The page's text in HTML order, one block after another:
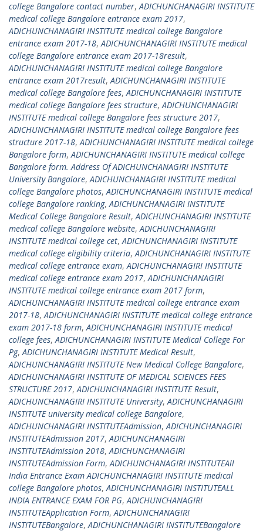
college Bangalore contact number,ADICHUNCHANAGIRI INSTITUTE
medical college Bangalore entrance exam 2017,
ADICHUNCHANAGIRI INSTITUTE medical college Bangalore
entrance exam 2017-18,ADICHUNCHANAGIRI INSTITUTE medical
college Bangalore entrance exam 2017-18result,
ADICHUNCHANAGIRI INSTITUTE medical college Bangalore
entrance exam 2017result,ADICHUNCHANAGIRI INSTITUTE
medical college Bangalore fees,ADICHUNCHANAGIRI INSTITUTE
medical college Bangalore fees structure,ADICHUNCHANAGIRI
INSTITUTE medical college Bangalore fees structure 2017,
ADICHUNCHANAGIRI INSTITUTE medical college Bangalore fees
structure 2017-18,ADICHUNCHANAGIRI INSTITUTE medical college
Bangalore form,ADICHUNCHANAGIRI INSTITUTE medical college
Bangalore form. Address Of ADICHUNCHANAGIRI INSTITUTE
University Bangalore,ADICHUNCHANAGIRI INSTITUTE medical
college Bangalore photos,ADICHUNCHANAGIRI INSTITUTE medical
college Bangalore ranking,ADICHUNCHANAGIRI INSTITUTE
Medical College Bangalore Result,ADICHUNCHANAGIRI INSTITUTE
medical college Bangalore website,ADICHUNCHANAGIRI
INSTITUTE medical college cet,ADICHUNCHANAGIRI INSTITUTE
medical college eligibility criteria,ADICHUNCHANAGIRI INSTITUTE
medical college entrance exam,ADICHUNCHANAGIRI INSTITUTE
medical college entrance exam 2017,ADICHUNCHANAGIRI
INSTITUTE medical college entrance exam 2017 form,
ADICHUNCHANAGIRI INSTITUTE medical college entrance exam
2017-18,ADICHUNCHANAGIRI INSTITUTE medical college entrance
exam 2017-18 form,ADICHUNCHANAGIRI INSTITUTE medical
college fees,ADICHUNCHANAGIRI INSTITUTE Medical College For
Pg,ADICHUNCHANAGIRI INSTITUTE Medical Result,
ADICHUNCHANAGIRI INSTITUTE New Medical College Bangalore,
ADICHUNCHANAGIRI INSTITUTE OF MEDICAL SCIENCES FEES
STRUCTURE 2017,ADICHUNCHANAGIRI INSTITUTE Result,
ADICHUNCHANAGIRI INSTITUTE University,ADICHUNCHANAGIRI
INSTITUTE university medical college Bangalore,
ADICHUNCHANAGIRI INSTITUTEAdmission,ADICHUNCHANAGIRI
INSTITUTEAdmission 2017,ADICHUNCHANAGIRI
INSTITUTEAdmission 2018,ADICHUNCHANAGIRI
INSTITUTEAdmission Form,ADICHUNCHANAGIRI INSTITUTEAll
India Entrance Exam ADICHUNCHANAGIRI INSTITUTE medical
college Bangalore photos,ADICHUNCHANAGIRI INSTITUTEALL
INDIA ENTRANCE EXAM FOR PG,ADICHUNCHANAGIRI
INSTITUTEApplication Form,ADICHUNCHANAGIRI
INSTITUTEBangalore,ADICHUNCHANAGIRI INSTITUTEBangalore